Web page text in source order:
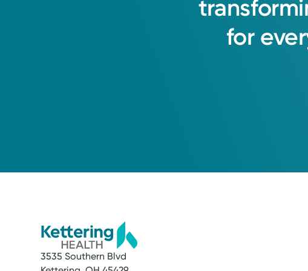
for
3535 Southern Blvd